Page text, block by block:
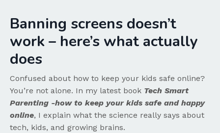
Banning screens doesn’t
work – here’s what actually
does
Confused about how to keep your kids safe online?
You’re not alone. In my latest book Tech Smart
Parenting -how to keep your kids safe and happy
online, I explain what the science really says about
tech, kids, and growing brains.